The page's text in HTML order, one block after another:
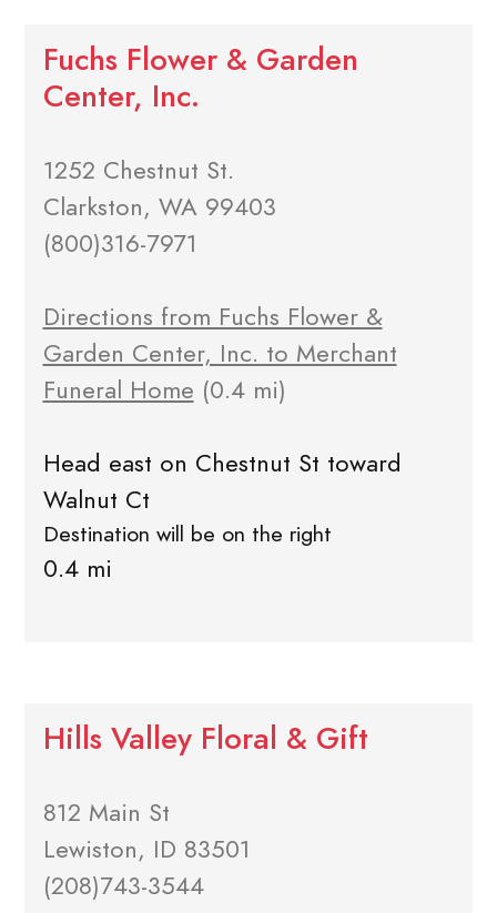
Fuchs Flower & Garden
Center, Inc.
1252 Chestnut St.
Clarkston, WA 99403
(800)316-7971
Directions from Fuchs Flower &
Garden Center, Inc. to Merchant
Funeral Home (0.4 mi)
Head east on Chestnut St toward
Walnut Ct
Destination will be on the right
0.4 mi
Hills Valley Floral & Gift
812 Main St
Lewiston, ID 83501
(208)743-3544